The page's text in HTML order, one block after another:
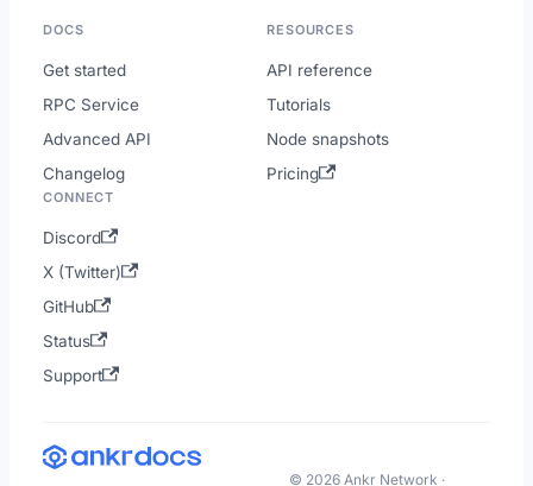
DOCS
Get started
RPC Service
Advanced API
Changelog
RESOURCES
API reference
Tutorials
Node snapshots
Pricing
CONNECT
Discord
X (Twitter)
GitHub
Status
Support
© 2026 Ankr Network ·